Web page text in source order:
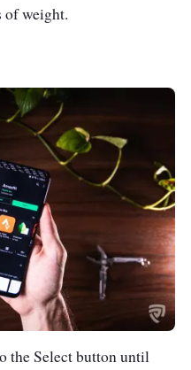
BioTracker PPG Bio-
3-axis acceleration
sensor
Geomagnetic sensor
Ambient light sensor
Supports both Android
5.0 and iOS 10.0 and
above
Amazfit APP for
smartphones.
waterproof (up to 50
weight.
the Select button until